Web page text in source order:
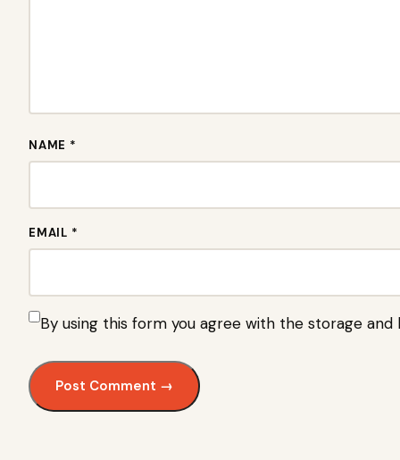
NAME *
EMAIL *
By using this form you agree with the storage